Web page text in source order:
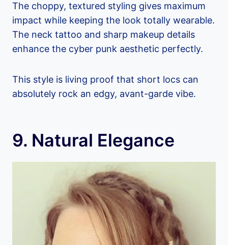
The choppy, textured styling gives maximum
impact while keeping the look totally wearable.
The neck tattoo and sharp makeup details
enhance the cyber punk aesthetic perfectly.
This style is living proof that short locs can
absolutely rock an edgy, avant-garde vibe.
9. Natural Elegance